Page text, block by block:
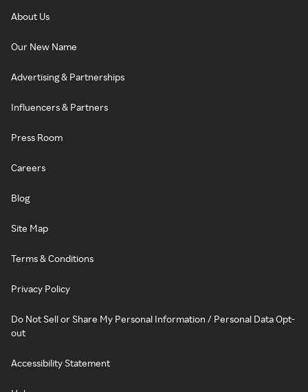
About Us
Our New Name
Advertising & Partnerships
Influencers & Partners
Press Room
Careers
Blog
Site Map
Terms & Conditions
Privacy Policy
Do Not Sell or Share My Personal Information / Personal Data Opt-
out
Accessibility Statement